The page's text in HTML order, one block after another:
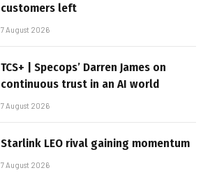
customers left
7 August 2026
TCS+ | Specops’ Darren James on
continuous trust in an AI world
7 August 2026
Starlink LEO rival gaining momentum
7 August 2026